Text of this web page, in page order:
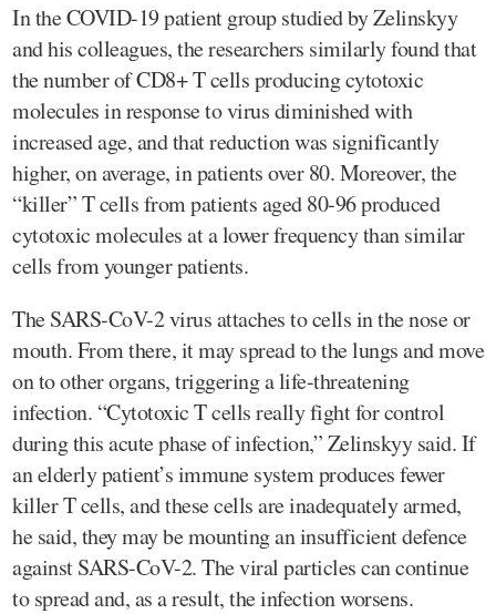
In the COVID-19 patient group studied by Zelinskyy
and his colleagues, the researchers similarly found that
the number of CD8+ T cells producing cytotoxic
molecules in response to virus diminished with
increased age, and that reduction was significantly
higher, on average, in patients over 80. Moreover, the
“killer” T cells from patients aged 80-96 produced
cytotoxic molecules at a lower frequency than similar
cells from younger patients.
The SARS-CoV-2 virus attaches to cells in the nose or
mouth. From there, it may spread to the lungs and move
on to other organs, triggering a life-threatening
infection. “Cytotoxic T cells really fight for control
during this acute phase of infection,” Zelinskyy said. If
an elderly patient’s immune system produces fewer
killer T cells, and these cells are inadequately armed,
he said, they may be mounting an insufficient defence
against SARS-CoV-2. The viral particles can continue
to spread and, as a result, the infection worsens.